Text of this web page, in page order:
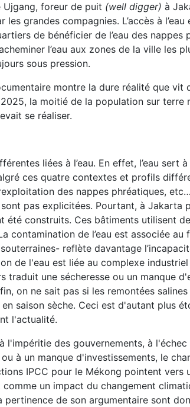
Ujgang, foreur de puit (well digger) à
grandes compagnies. L’accès à
de bénéficier de l’eau des nappes
l’eau aux zones de la ville les
sous pression.
montre la dure réalité que vit
la moitié de la population sur terre
se réaliser.
liées à l’eau. En effet, l’eau sert
ces quatre contextes et profils
des nappes phréatiques,
pas explicitées. Pourtant, à Jakarta
été construits. Ces bâtiments utilisent
contamination de l’eau est associée au
reflète davantage
de l'eau est liée au complexe
une sécheresse ou un manque
on ne sait pas si les remontées
saison sèche. Ceci est d'autant plus
l'actualité.
des gouvernements, à
à un manque d'investissements, le
IPCC pour le Mékong pointent vers
un impact du changement
de son argumentaire sont